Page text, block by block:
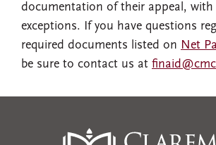
documentation of their appeal, with
exceptions. If you have questions
required documents listed on Net
be sure to contact us at